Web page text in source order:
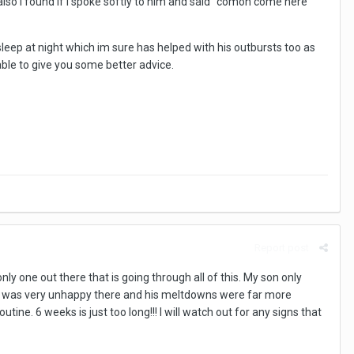
at night which im sure has helped with his outbursts too as
to give you some better advice.
one out there that is going through all of this. My son only
very unhappy there and his meltdowns were far more
6 weeks is just too long!!! I will watch out for any signs that